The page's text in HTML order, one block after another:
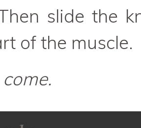
slide the
of the muscle.